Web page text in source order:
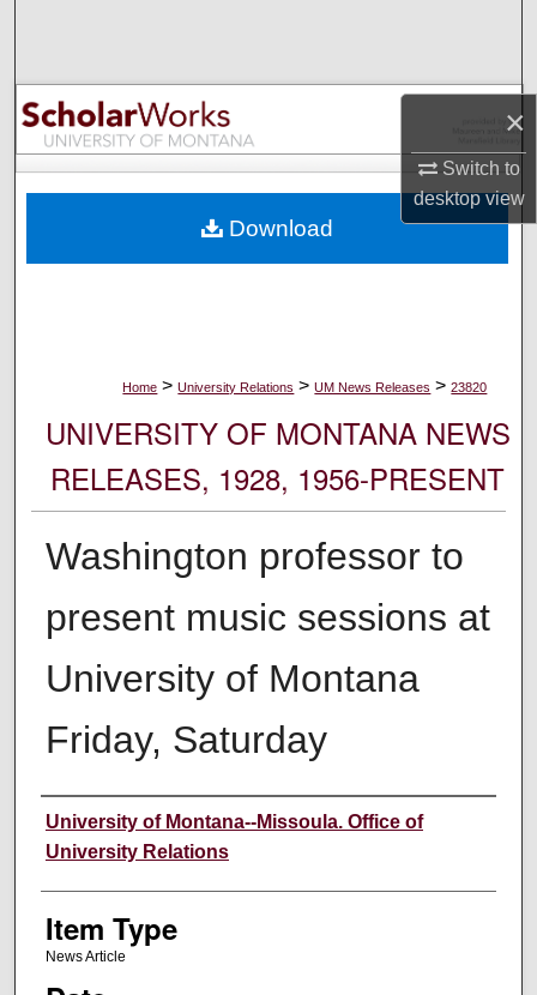
×
Switch to
desktopview
Browse Collections
My Account
Digital Commons Network™
Home > University Relations > UM News Releases > 23820
UNIVERSITY OF MONTANA NEWS
RELEASES, 1928, 1956-PRESENT
Washington professor to
present music sessions at
University of Montana
Friday, Saturday
Author
University of Montana--Missoula. Office of
University Relations
Item Type
News Article
Download